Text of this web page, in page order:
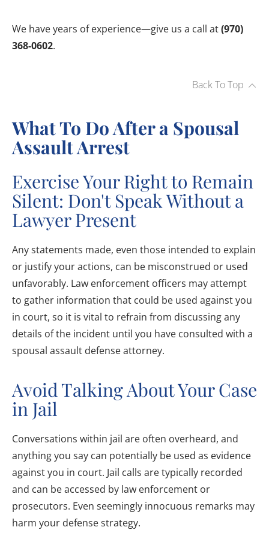
We have years of experience—give us a call at(970)
368-0602.
Back To Top
What To Do After a Spousal
Assault Arrest
Exercise Your Right to Remain
Silent: Don't Speak Without a
Lawyer Present
Any statements made, even those intended to explain
or justify your actions, can be misconstrued or used
unfavorably. Law enforcement officers may attempt
to gather information that could be used against you
in court, so it is vital to refrain from discussing any
details of the incident until you have consulted with a
spousal assault defense attorney.
Avoid Talking About Your Case
in Jail
Conversations within jail are often overheard, and
anything you say can potentially be used as evidence
against you in court. Jail calls are typically recorded
and can be accessed by law enforcement or
prosecutors. Even seemingly innocuous remarks may
harm your defense strategy.